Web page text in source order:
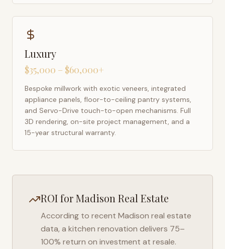
Luxury
$35,000 – $60,000+
Bespoke millwork with exotic veneers, integrated
appliance panels, floor-to-ceiling pantry systems,
and Servo-Drive touch-to-open mechanisms. Full
3D rendering, on-site project management, and a
15-year structural warranty.
ROI forMadison Real Estate
According to recent Madison real estate
data, a kitchen renovation delivers 75–
100% return on investment at resale.